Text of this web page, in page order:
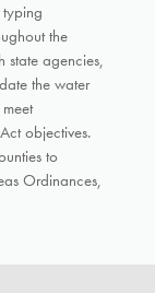
the
state agencies,
the water
objectives.
to
Ordinances,